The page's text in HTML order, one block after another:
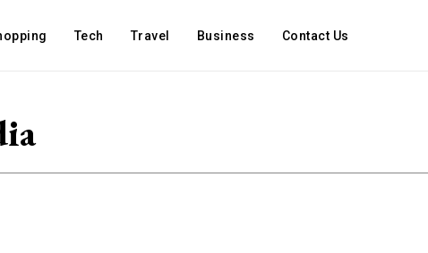
Tech Travel Business Contact Us